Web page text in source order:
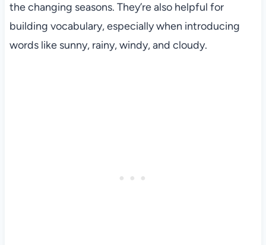
the changing seasons. They’re also helpful for
building vocabulary, especially when introducing
words like sunny, rainy, windy, and cloudy.